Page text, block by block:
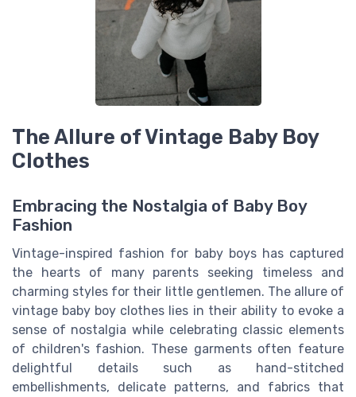
The Allure of Vintage Baby Boy
Clothes
Embracing the Nostalgia of Baby Boy
Fashion
Vintage-inspired fashion for baby boys has captured
the hearts of many parents seeking timeless and
charming styles for their little gentlemen. The allure of
vintage baby boy clothes lies in their ability to evoke a
sense of nostalgia while celebrating classic elements
of children's fashion. These garments often feature
delightful details such as hand-stitched
embellishments, delicate patterns, and fabrics that